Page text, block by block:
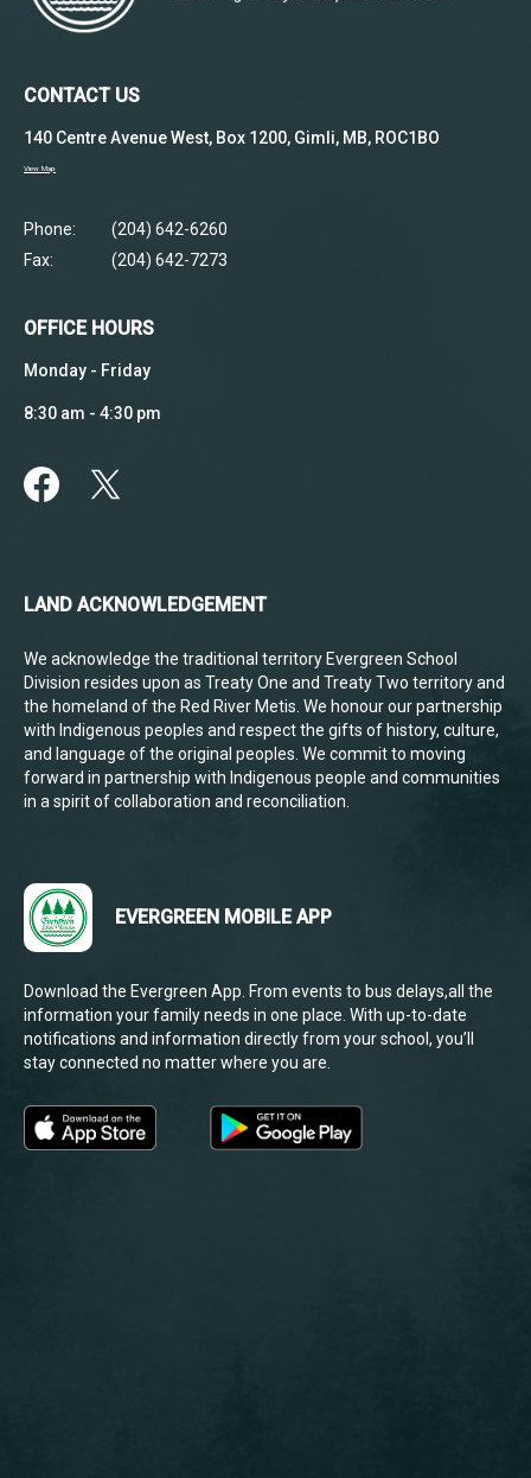
CONTACT US
140 Centre Avenue West, Box 1200, Gimli, MB, ROC1BO
View Map
Phone:
(204) 642-6260
Fax:
(204) 642-7273
OFFICE HOURS
Monday - Friday
8:30 am - 4:30 pm
LAND ACKNOWLEDGEMENT
We acknowledge the traditional territory Evergreen School
Division resides upon as Treaty One and Treaty Two territory and
the homeland of the Red River Metis. We honour our partnership
with Indigenous peoples and respect the gifts of history, culture,
and language of the original peoples. We commit to moving
forward in partnership with Indigenous people and communities
in a spirit of collaboration and reconciliation.
EVERGREEN MOBILE APP
Download the Evergreen App. From events to bus delays,all the
information your family needs in one place. With up-to-date
notifications and information directly from your school, you’ll
stay connected no matter where you are.